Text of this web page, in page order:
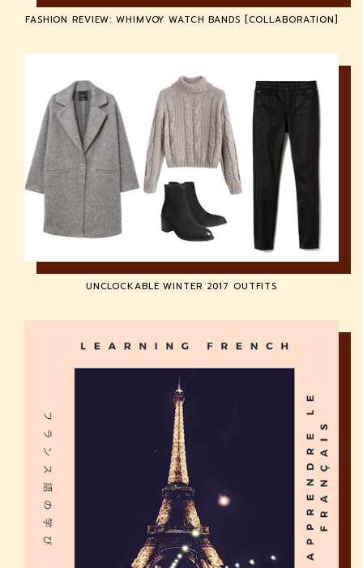
FASHION REVIEW: WHIMVOY WATCH BANDS [COLLABORATION]
UNCLOCKABLE WINTER 2017 OUTFITS